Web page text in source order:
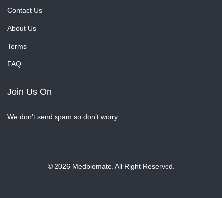
Contact Us
About Us
Terms
FAQ
Join Us On
We don’t send spam so don’t worry.
© 2026 Medbiomate. All Right Reserved.